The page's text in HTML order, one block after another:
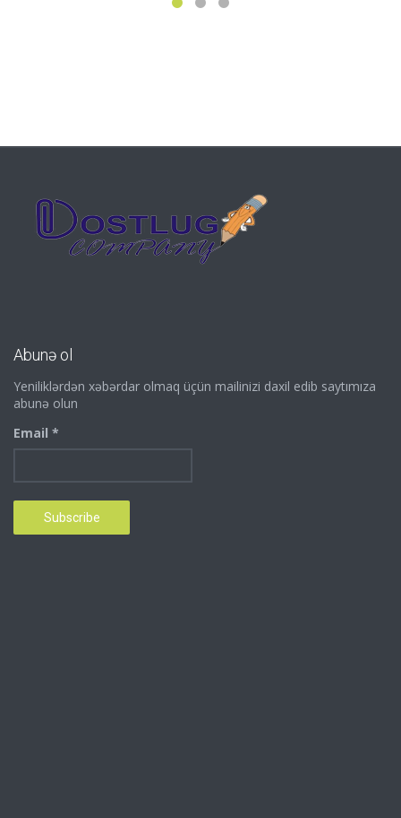
Abunə ol
Yeniliklərdən xəbərdar olmaq üçün mailinizi daxil edib saytımıza
abunə olun
Email *